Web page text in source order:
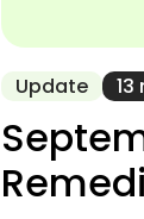
Update